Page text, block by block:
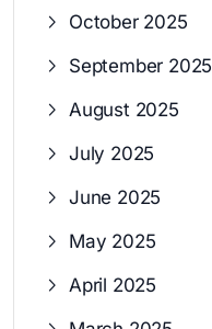
October 2025
September 2025
August 2025
July 2025
June 2025
May 2025
April 2025